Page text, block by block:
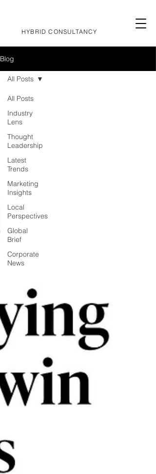
HYBRID CONSULTANCY
Blog
All Posts
Industry
Lens
Thought
Leadership
Latest
Trends
Marketing
Insights
Local
Perspectives
Global
Brief
Corporate
News
All Posts